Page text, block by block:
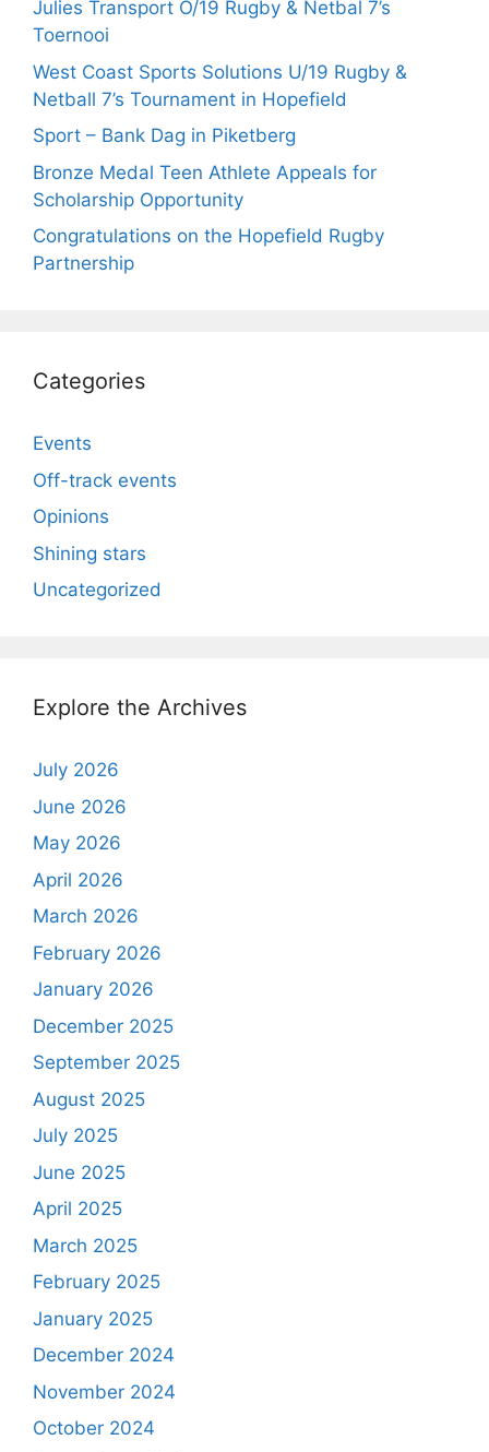
Julies Transport O/19 Rugby & Netbal 7’s
Toernooi
West Coast Sports Solutions U/19 Rugby &
Netball 7’s Tournament in Hopefield
Sport – Bank Dag in Piketberg
Bronze Medal Teen Athlete Appeals for
Scholarship Opportunity
Congratulations on the Hopefield Rugby
Partnership
Categories
Events
Off-track events
Opinions
Shining stars
Uncategorized
Explore the Archives
July 2026
June 2026
May 2026
April 2026
March 2026
February 2026
January 2026
December 2025
September 2025
August 2025
July 2025
June 2025
April 2025
March 2025
February 2025
January 2025
December 2024
November 2024
October 2024